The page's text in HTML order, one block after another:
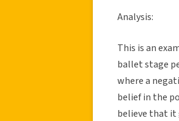
Analysis:
This is an
ballet stage
where a
belief in the
believe that it